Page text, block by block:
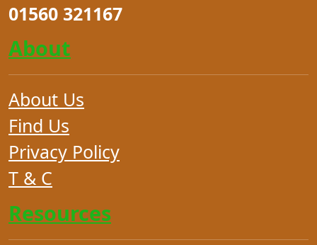
01560 321167
About
About Us
Find Us
Privacy Policy
T & C
Resources